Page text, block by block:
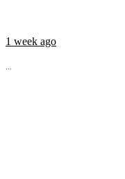
1 week ago
...